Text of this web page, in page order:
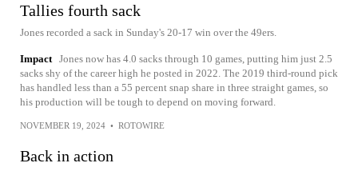
Tallies fourth sack
Jones recorded a sack in Sunday's 20-17 win over the 49ers.
Impact Jones now has 4.0 sacks through 10 games, putting him just 2.5
sacks shy of the career high he posted in 2022. The 2019 third-round pick
has handled less than a 55 percent snap share in three straight games, so
his production will be tough to depend on moving forward.
NOVEMBER 19, 2024 • ROTOWIRE
Back in action